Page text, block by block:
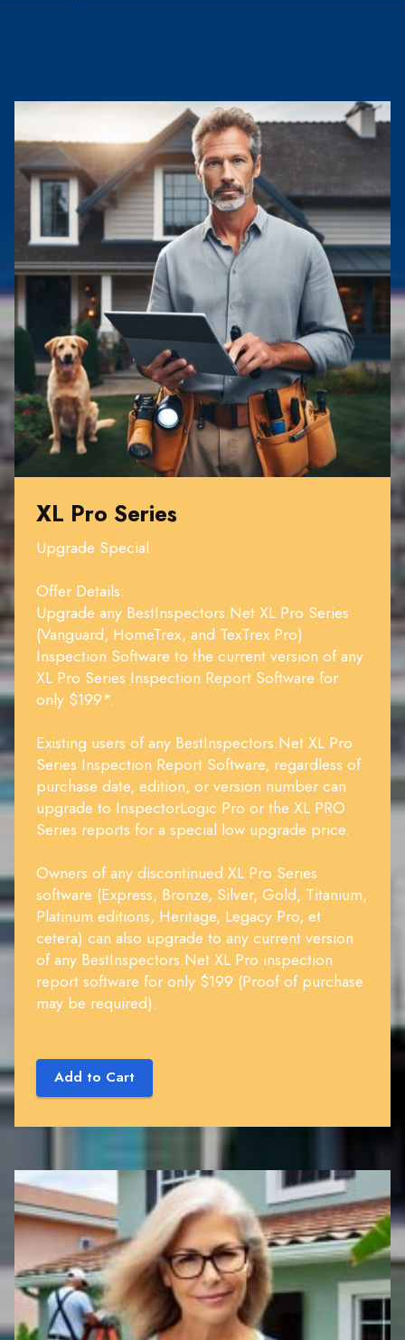
XL Pro Series
Upgrade Special
Offer Details:
Upgrade any BestInspectors.Net XL Pro Series
(Vanguard, HomeTrex, and TexTrex Pro)
Inspection Software to the current version of any
XL Pro Series Inspection Report Software for
only $199*.
Existing users of any BestInspectors.Net XL Pro
Series Inspection Report Software, regardless of
purchase date, edition, or version number can
upgrade to InspectorLogic Pro or the XL PRO
Series reports for a special low upgrade price.
Owners of any discontinued XL Pro Series
software (Express, Bronze, Silver, Gold, Titanium,
Platinum editions, Heritage, Legacy Pro, et
cetera) can also upgrade to any current version
of any BestInspectors.Net XL Pro inspection
report software for only $199 (Proof of purchase
may be required).
Add to Cart